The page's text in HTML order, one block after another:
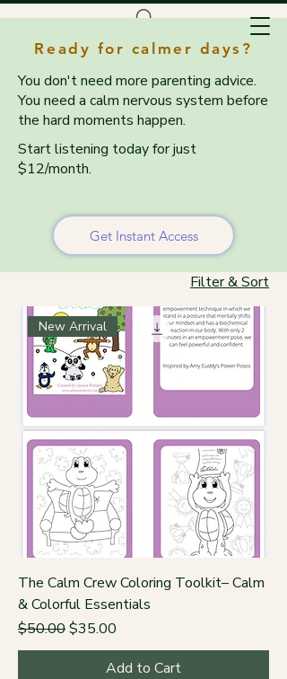
Ready for calmer days?
You don't need more parenting advice.
You need a calm nervous system before
the hard moments happen.
Start listening today for just
$12/month.
Get Instant Access
Resources & Tools
Filter & Sort
New Arrival
The Calm Crew Coloring Toolkit– Calm
& Colorful Essentials
Regular Price
$50.00Sale Price
$35.00
Add to Cart